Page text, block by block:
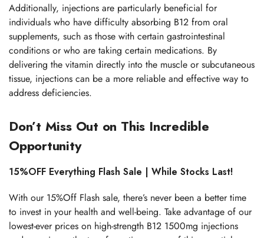
Additionally, injections are particularly beneficial for
individuals who have difficulty absorbing B12 from oral
supplements, such as those with certain gastrointestinal
conditions or who are taking certain medications. By
delivering the vitamin directly into the muscle or subcutaneous
tissue, injections can be a more reliable and effective way to
address deficiencies.
Don’t Miss Out on This Incredible
Opportunity
15%OFF Everything Flash Sale | While Stocks Last!
With our 15%Off Flash sale, there’s never been a better time
to invest in your health and well-being. Take advantage of our
lowest-ever prices on high-strength B12 1500mg injections